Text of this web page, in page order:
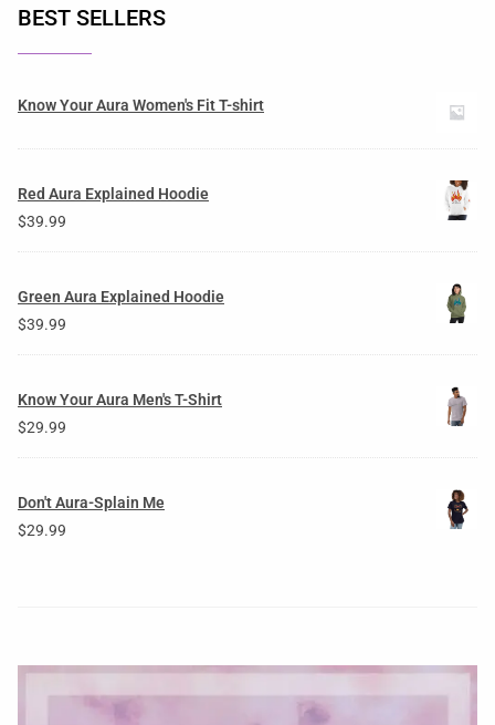
BEST SELLERS
Know Your Aura Women's Fit T-shirt
Red Aura Explained Hoodie
$39.99
Green Aura Explained Hoodie
$39.99
Know Your Aura Men's T-Shirt
$29.99
Don't Aura-Splain Me
$29.99